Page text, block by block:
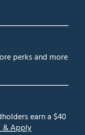
perks and more
earn a $40
& Apply